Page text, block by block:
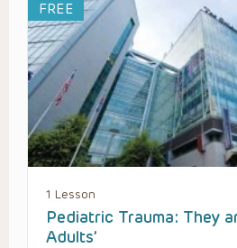
FREE
1 Lesson
Pediatric Trauma: They
Adults’